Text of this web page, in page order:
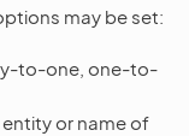
may be set:
to-one, one-to-
or name of